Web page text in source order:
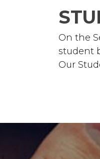
On the
student
Our